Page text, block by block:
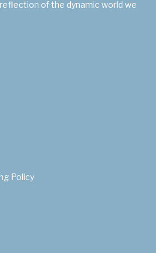
of the dynamic world we
Policy